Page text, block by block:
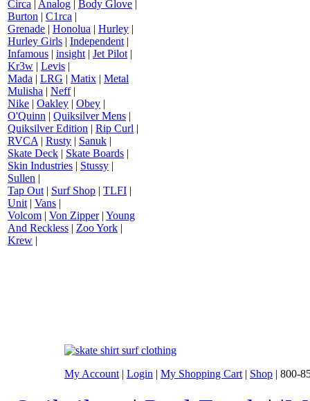
Circa | Analog | Body Glove |
Burton | C1rca |
Grenade | Honolua | Hurley |
Hurley Girls | Independent |
Infamous | insight | Jet Pilot |
Kr3w | Levis |
Mada | LRG | Matix | Metal
Mulisha | Neff|
Nike | Oakley | Obey |
O'Quinn | Quiksilver Mens |
Quiksilver Edition | Rip Curl |
RVCA | Rusty | Sanuk |
Skate Deck | Skate Boards |
Skin Industries | Stussy |
Sullen |
Tap Out | Surf Shop | TLFI |
Unit | Vans |
Volcom | Von Zipper| Young
And Reckless | Zoo York |
Krew |
My Account | Login | My Shopping Cart | Shop | 800-